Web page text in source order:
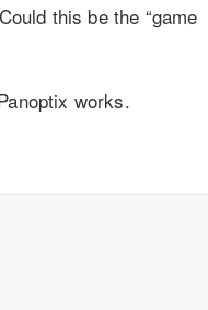
this be the “game
works.